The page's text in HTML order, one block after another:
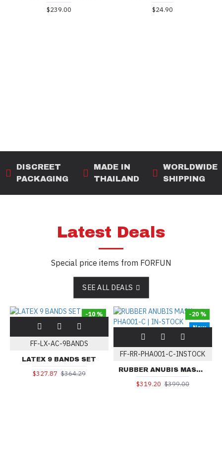
$239.00 $24.90
DISCREET
PACKAGING
MADE IN
THAILAND
WORLDWIDE
SHIPPING
Latest Deals
Special price items from FORFUN
SEE ALL DEALS
-10 %
FF-LX-AC-9BANDS
LATEX 9 BANDS SET
$327.87 $364.29
New
-20 %
FF-RR-PHA001-C-INSTOCK
RUBBER ANUBIS MASK PHA001-C | IN-STOCK
$319.20 $399.00